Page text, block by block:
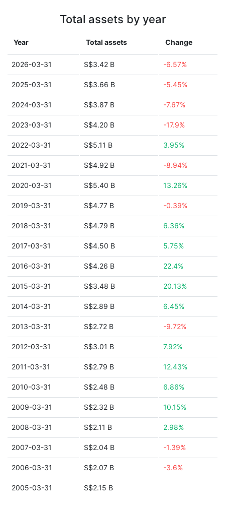
Total assets by year
Year Total assets Change
2026-03-31 S$3.42 B -6.57%
2025-03-31 S$3.66 B -5.45%
2024-03-31 S$3.87 B -7.67%
2023-03-31 S$4.20 B -17.9%
2022-03-31 S$5.11 B 3.95%
2021-03-31 S$4.92 B -8.94%
2020-03-31 S$5.40 B 13.26%
2019-03-31 S$4.77 B -0.39%
2018-03-31 S$4.79 B 6.36%
2017-03-31 S$4.50 B 5.75%
2016-03-31 S$4.26 B 22.4%
2015-03-31 S$3.48 B 20.13%
2014-03-31 S$2.89 B 6.45%
2013-03-31 S$2.72 B -9.72%
2012-03-31 S$3.01 B 7.92%
2011-03-31 S$2.79 B 12.43%
2010-03-31 S$2.48 B 6.86%
2009-03-31 S$2.32 B 10.15%
2008-03-31 S$2.11 B 2.98%
2007-03-31 S$2.04 B -1.39%
2006-03-31 S$2.07 B -3.6%
2005-03-31 S$2.15 B